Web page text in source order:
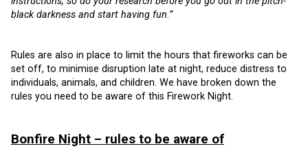
black darkness and start having fun.”
Rules are also in place to limit the hours that fireworks can be
set off, to minimise disruption late at night, reduce distress to
individuals, animals, and children. We have broken down the
rules you need to be aware of this Firework Night.
Bonfire Night – rules to be aware of